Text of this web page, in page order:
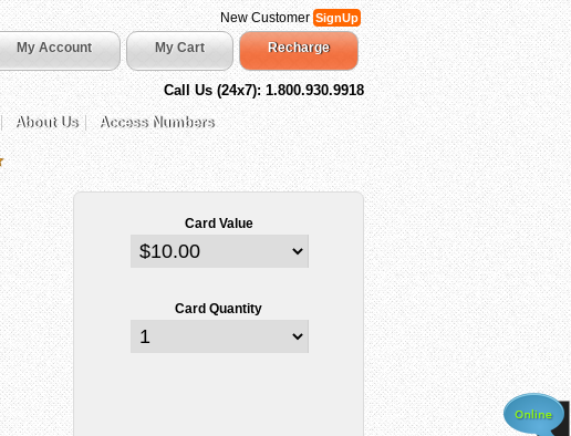
New CustomerSignUp
My Account My Cart Recharge
Call Us (24x7): 1.800.930.9918
About Us Access Numbers
Card Value
Card Quantity